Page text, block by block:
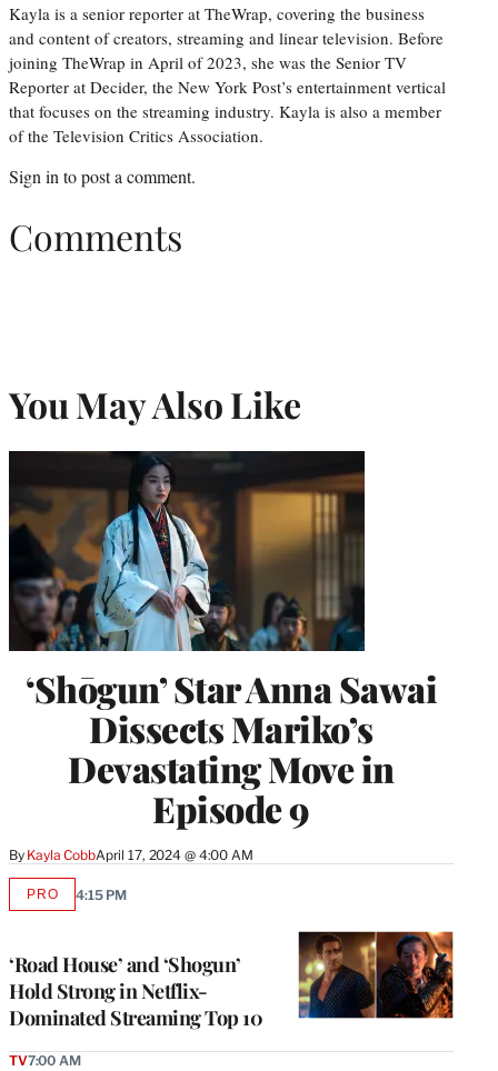
Kayla is a senior reporter at TheWrap, covering the business
and content of creators, streaming and linear television. Before
joining TheWrap in April of 2023, she was the Senior TV
Reporter at Decider, the New York Post’s entertainment vertical
that focuses on the streaming industry. Kayla is also a member
of the Television Critics Association.
Sign in to post a comment.
Comments
You May Also Like
‘Shōgun’ Star Anna Sawai
Dissects Mariko’s
Devastating Move in
Episode 9
By Kayla CobbApril 17, 2024 @ 4:00 AM
‘Road House’ and ‘Shogun’
Hold Strong in Netflix-
Dominated Streaming Top 10
PROAVAILABLE
4:15 PM
TV7:00 AM